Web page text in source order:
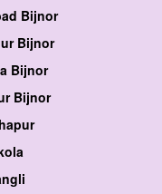
Bijnor
Bijnor
Bijnor
Bijnor